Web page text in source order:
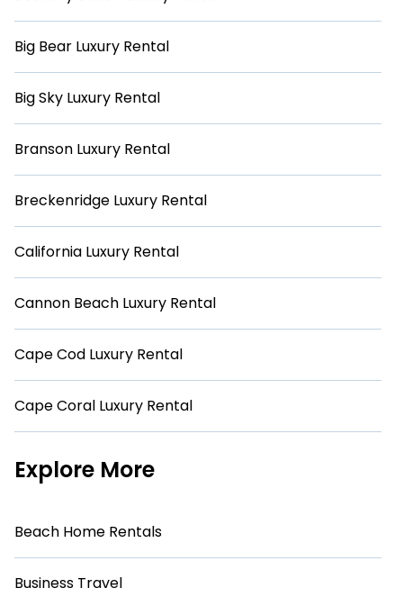
Big Bear Luxury Rental
Big Sky Luxury Rental
Branson Luxury Rental
Breckenridge Luxury Rental
California Luxury Rental
Cannon Beach Luxury Rental
Cape Cod Luxury Rental
Cape Coral Luxury Rental
Explore More
Beach Home Rentals
Business Travel